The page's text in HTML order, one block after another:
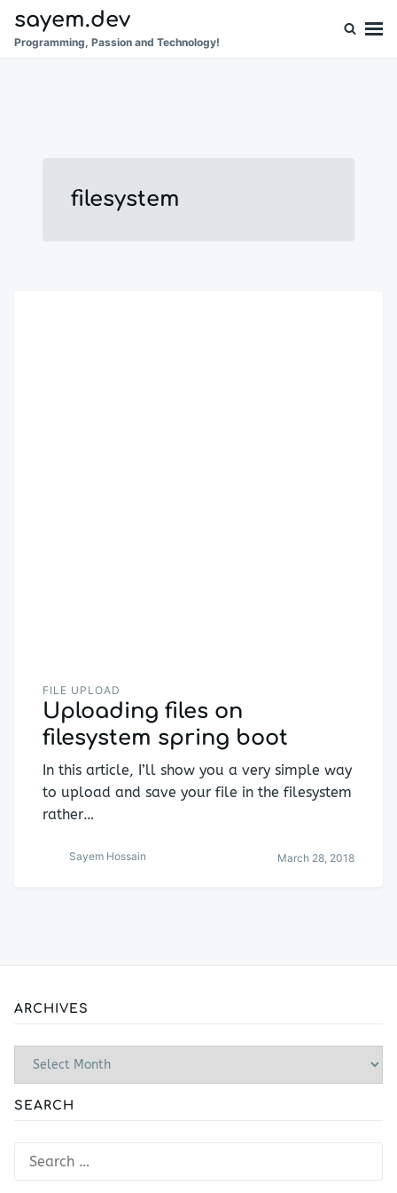
Skip
to
Search
for:
sayem.dev
Programming, Passion and Technology!
filesystem
FILE UPLOAD
Uploading files on
filesystem spring boot
In this article, I’ll show you a very simple way
to upload and save your file in the filesystem
rather…
Sayem Hossain March 28, 2018
ARCHIVES
SEARCH
for: